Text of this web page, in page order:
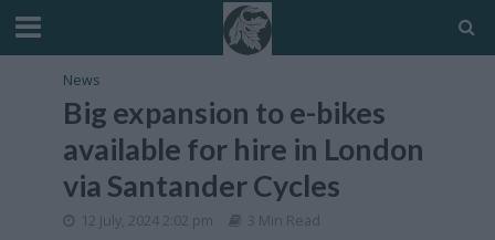
News
Big expansion to e-bikes
available for hire in London
via Santander Cycles
12 July, 2024 2:02 pm 3 Min Read